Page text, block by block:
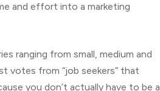
and effort into a marketing
ranging from small, medium and
votes from “job seekers” that
you don’t actually have to be a